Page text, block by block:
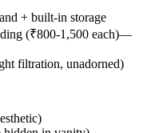
+ built-in storage
(₹800-1,500 each)—
filtration, unadorned)